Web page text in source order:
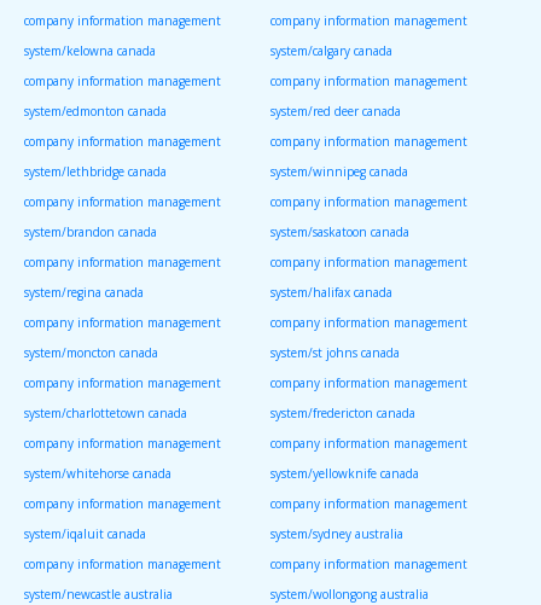
company information management
system/kelowna canada
company information management
system/calgary canada
company information management
system/edmonton canada
company information management
system/red deer canada
company information management
system/lethbridge canada
company information management
system/winnipeg canada
company information management
system/brandon canada
company information management
system/saskatoon canada
company information management
system/regina canada
company information management
system/halifax canada
company information management
system/moncton canada
company information management
system/st johns canada
company information management
system/charlottetown canada
company information management
system/fredericton canada
company information management
system/whitehorse canada
company information management
system/yellowknife canada
company information management
system/iqaluit canada
company information management
system/sydney australia
company information management
system/newcastle australia
company information management
system/wollongong australia